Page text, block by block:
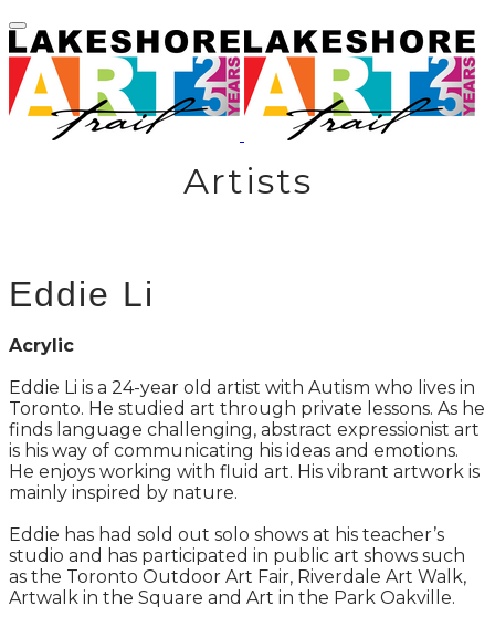
Artists
Eddie Li
Acrylic
Eddie Li is a 24-year old artist with Autism who lives in
Toronto. He studied art through private lessons. As he
finds language challenging, abstract expressionist art
is his way of communicating his ideas and emotions.
He enjoys working with fluid art. His vibrant artwork is
mainly inspired by nature.
Eddie has had sold out solo shows at his teacher’s
studio and has participated in public art shows such
as the Toronto Outdoor Art Fair, Riverdale Art Walk,
Artwalk in the Square and Art in the Park Oakville.